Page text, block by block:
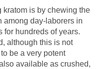
is by chewing the
among day-laborers in
for hundreds of years.
although this is not
be a very potent
available as crushed,